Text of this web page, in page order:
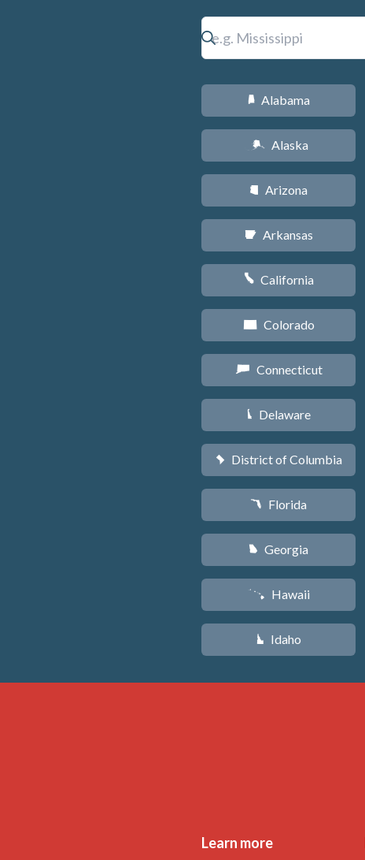
B Alabama
A Alaska
D Arizona
C Arkansas
E California
F Colorado
G Connecticut
H Delaware
y District of Columbia
I Florida
J Georgia
K Hawaii
M Idaho
Learn more